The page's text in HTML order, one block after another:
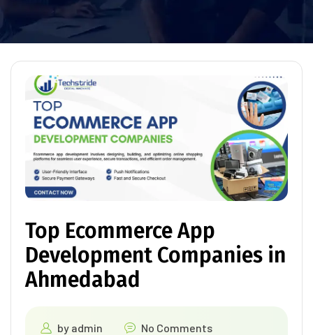
Top Ecommerce App
Development Companies in
Ahmedabad
by admin
No Comments